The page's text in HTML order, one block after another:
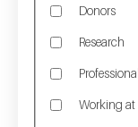
Donors
Research
Working at